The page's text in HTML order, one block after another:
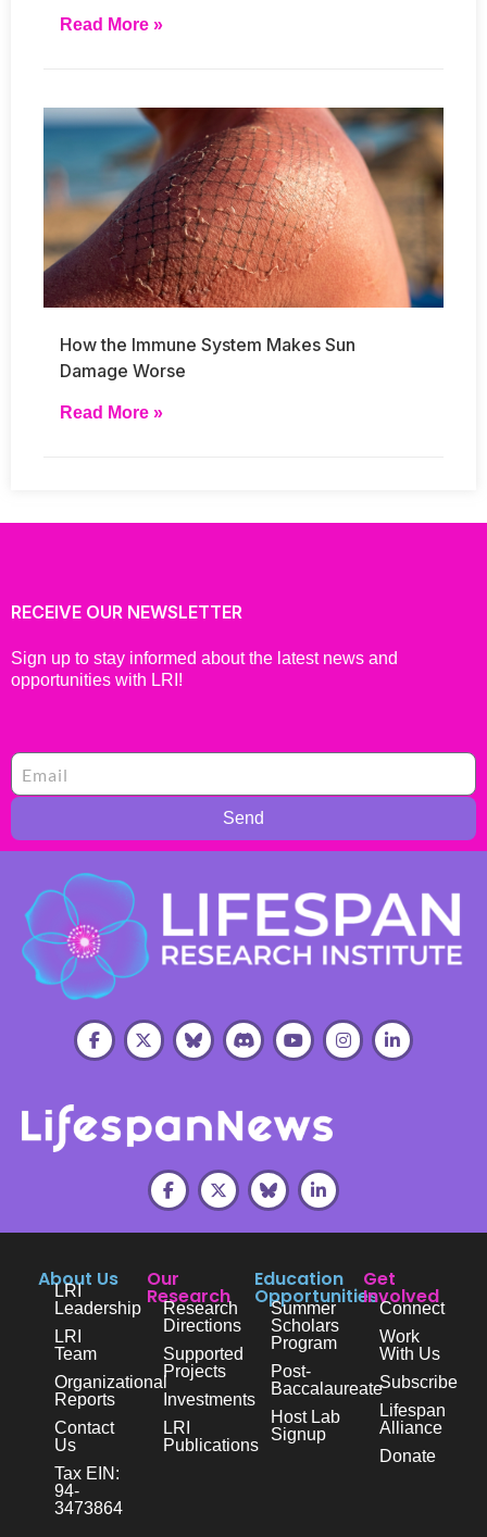
Read More »
How the Immune System Makes Sun
Damage Worse
Read More »
RECEIVE OUR NEWSLETTER
Sign up to stay informed about the latest news and
opportunities with LRI!
Send
About Us
LRI
Leadership
LRI
Team
Organizational
Reports
Contact
Us
Tax EIN:
94-
3473864
Our
Research
Research
Directions
Supported
Projects
Investments
LRI
Publications
Education
Opportunities
Summer
Scholars
Program
Post-
Baccalaureate
Host Lab
Signup
Get
Involved
Connect
Work
With Us
Subscribe
Lifespan
Alliance
Donate